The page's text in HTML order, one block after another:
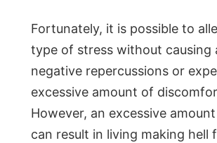
Fortunately, it is possible to
type of stress without causing
negative repercussions or
excessive amount of
However, an excessive
can result in living making hell